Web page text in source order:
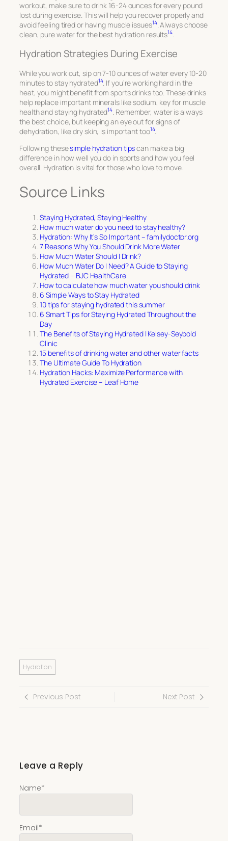
workout, make sure to drink 16-24 ounces for every pound
lost during exercise. This will help you recover properly and
avoid feeling tired or having muscle issues14. Always choose
clean, pure water for the best hydration results14
Hydration Strategies During Exercise
While you work out, sip on 7-10 ounces of water every 10-20
minutes to stay hydrated14. If you’re working hard in the
heat, you might benefit from sports drinks too. These drinks
help replace important minerals like sodium, key for muscle
health and staying hydrated14 . Remember, water is always
the best choice, but keeping an eye out for signs of
dehydration, like dry skin, is important too14.
Following thesesimple hydration tipscan make a big
difference in how well you do in sports and how you feel
overall. Hydration is vital for those who love to move.
Source Links
Staying Hydrated, Staying Healthy
How much water do you need to stay healthy?
Hydration: Why It’s So Important – familydoctor.org
7 Reasons Why You Should Drink More Water
How Much Water Should I Drink?
How Much Water Do I Need? A Guide to Staying
Hydrated – BJC HealthCare
How to calculate how much water you should drink
6 Simple Ways to Stay Hydrated
10 tips for staying hydrated this summer
6 Smart Tips for Staying Hydrated Throughout the
Day
The Benefits of Staying Hydrated | Kelsey-Seybold
Clinic
15 benefits of drinking water and other water facts
The Ultimate Guide To Hydration
Hydration Hacks: Maximize Performance with
Hydrated Exercise – Leaf Home
Hydration
Previous Post Next Post
Leave a Reply
Name*
Email*